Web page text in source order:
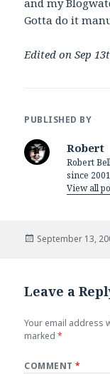
and my
Gotta do it
Edited on Sep
PUBLISHED BY
Robert
Robert
since
View all
Posted
September 13,
Leave a
Your email address
marked*
COMMENT*